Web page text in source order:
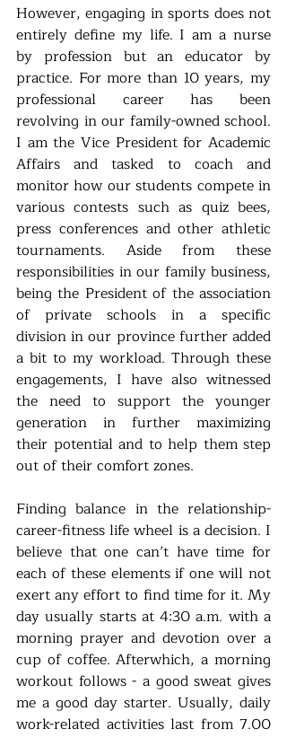
However, engaging in sports does not
entirely define my life. I am a nurse
by profession but an educator by
practice. For more than 10 years, my
professional career has been
revolving in our family-owned school.
I am the Vice President for Academic
Affairs and tasked to coach and
monitor how our students compete in
various contests such as quiz bees,
press conferences and other athletic
tournaments. Aside from these
responsibilities in our family business,
being the President of the association
of private schools in a specific
division in our province further added
a bit to my workload. Through these
engagements, I have also witnessed
the need to support the younger
generation in further maximizing
their potential and to help them step
out of their comfort zones.
Finding balance in the relationship-
career-fitness life wheel is a decision. I
believe that one can’t have time for
each of these elements if one will not
exert any effort to find time for it. My
day usually starts at 4:30 a.m. with a
morning prayer and devotion over a
cup of coffee. Afterwhich, a morning
workout follows - a good sweat gives
me a good day starter. Usually, daily
work-related activities last from 7.00